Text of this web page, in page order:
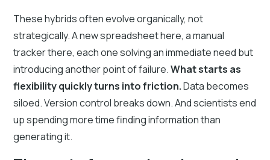
These hybrids often evolve organically, not
strategically. A new spreadsheet here, a manual
tracker there, each one solving an immediate need but
introducing another point of failure.What starts as
flexibility quickly turns into friction.Data becomes
siloed. Version control breaks down. And scientists end
up spending more time finding information than
generating it.